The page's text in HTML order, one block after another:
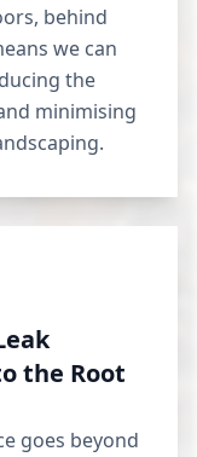
behind
we can
the
minimising
the Root
goes beyond